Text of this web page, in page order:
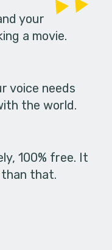
your
a movie.
voice needs
the world.
100% free. It
that.